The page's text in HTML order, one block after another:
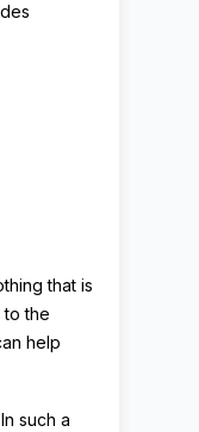
that is
the
help
such a